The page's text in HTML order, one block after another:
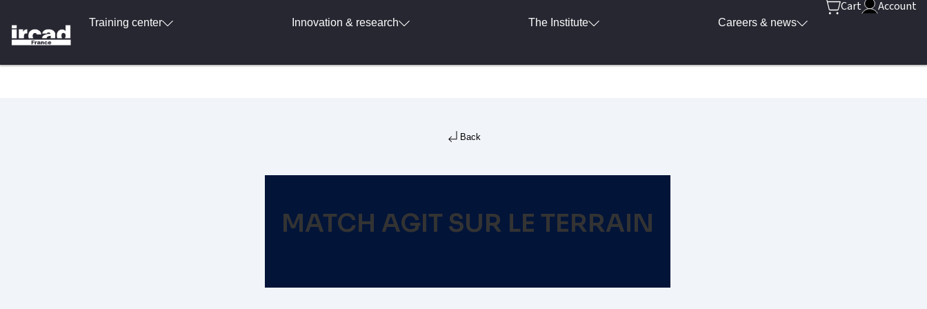
Training center Innovation & research The Institute Careers & news
Cart Account
Back
MATCH AGIT SUR LE TERRAIN